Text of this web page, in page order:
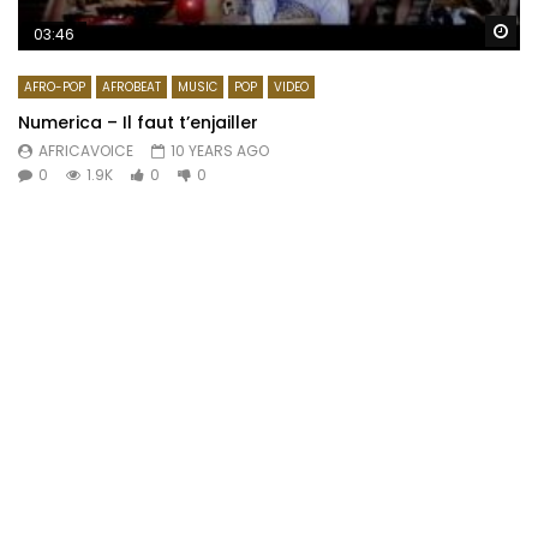
03:46
AFRO-POP AFROBEAT MUSIC POP VIDEO
Numerica – Il faut t’enjailler
AFRICAVOICE
10 YEARS AGO
0
1.9K 0 0